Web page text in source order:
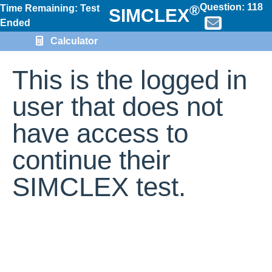
Time Remaining: Test
Ended
SIMCLEX®Question: 118
Calculator
This is the logged in
user that does not
have access to
continue their
SIMCLEX test.